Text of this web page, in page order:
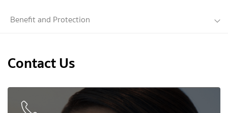
Benefit and Protection
Contact Us